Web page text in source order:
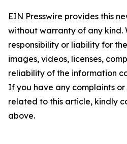
EIN Presswire provides this
without warranty of any kind.
responsibility or liability for
images, videos, licenses,
reliability of the information
If you have any complaints or
related to this article, kindly
above.